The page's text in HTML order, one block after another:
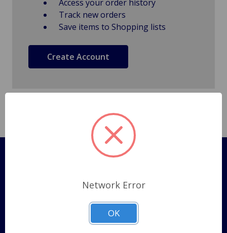
Access your order history
Track new orders
Save items to Shopping lists
Create Account
Pages
Shipping Policy
ABOUT US
CONTACT US
Network Error
OK